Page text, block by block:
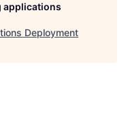
applications
Deployment